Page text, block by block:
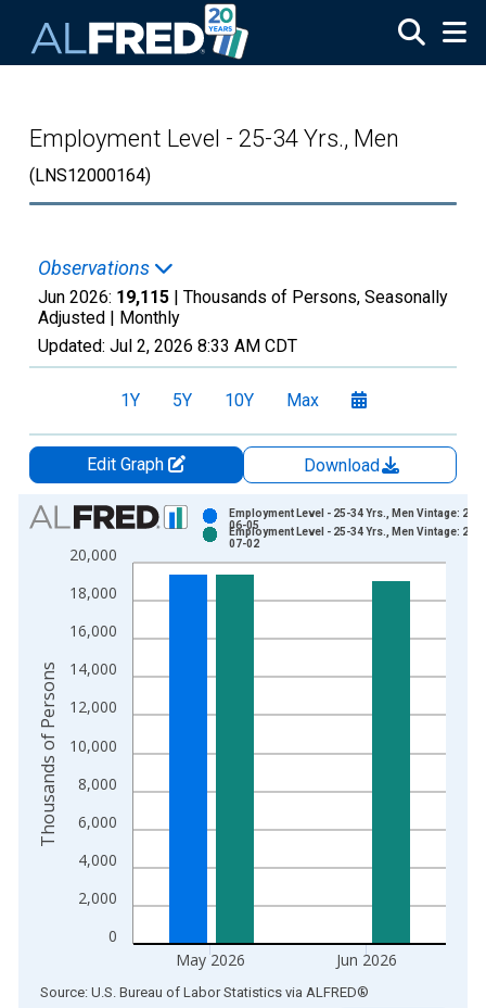
Employment Level - 25-34 Yrs., Men
(LNS12000164)
Observations
Jun 2026: 19,115 | Thousands of Persons, Seasonally
Adjusted | Monthly
Updated: Jul 2, 2026 8:33 AM CDT
1Y 5Y 10Y Max
Edit Graph
Download
Chart
Bar chart with 2 data series.
View as data table, Chart
The chart has 1 X axis displaying xAxis. Data ranges from
The chart has 2 Y axes displaying Thousands of Persons and
0
2,000
4,000
6,000
8,000
10,000
12,000
14,000
16,000
18,000
20,000
May 2026 Jun 2026
Employment Level - 25-34 Yrs., Men Vintage:
06-05
Employment Level - 25-34 Yrs., Men Vintage:
07-02
Thousands of Persons
End of interactive chart.
Source: U.S. Bureau of Labor Statistics via ALFRED®